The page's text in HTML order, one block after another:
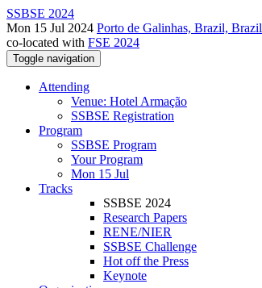
SSBSE 2024
Mon 15 Jul 2024 Porto de Galinhas, Brazil, Brazil
co-located with FSE 2024
Toggle navigation
Attending
Venue: Hotel Armação
SSBSE Registration
Program
SSBSE Program
Your Program
Mon 15 Jul
Tracks
SSBSE 2024
Research Papers
RENE/NIER
SSBSE Challenge
Hot off the Press
Keynote